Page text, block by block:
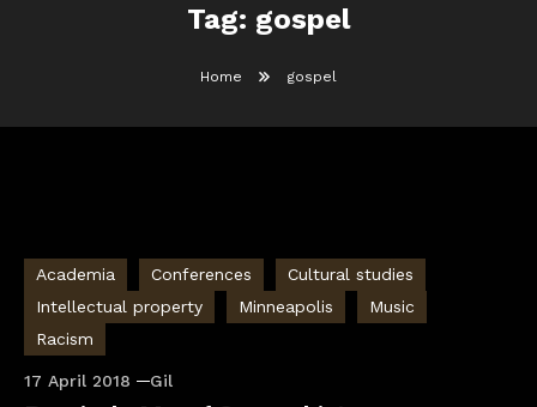
Tag: gospel
Home gospel
Academia Conferences
Cultural studies
Intellectual property
Minneapolis
Music
Racism
17 April 2018 Gil